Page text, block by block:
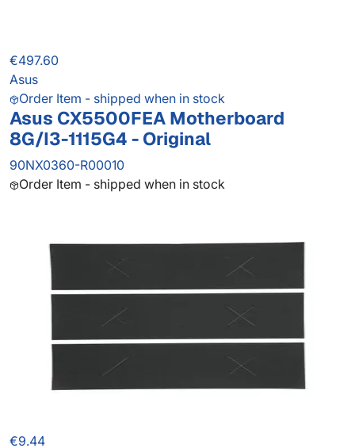
€497.60
Asus
Order Item - shipped when in stock
Asus CX5500FEA Motherboard
8G/I3-1115G4 - Original
90NX0360-R00010
Order Item - shipped when in stock
€9.44